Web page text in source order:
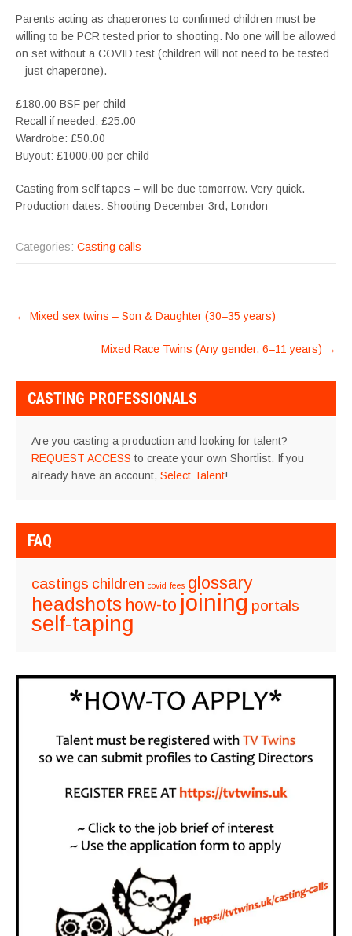
Parents acting as chaperones to confirmed children must be
willing to be PCR tested prior to shooting. No one will be allowed
on set without a COVID test (children will not need to be tested
– just chaperone).
£180.00 BSF per child
Recall if needed: £25.00
Wardrobe: £50.00
Buyout: £1000.00 per child
Casting from self tapes – will be due tomorrow. Very quick.
Production dates: Shooting December 3rd, London
Categories: Casting calls
POST
NAVIGATION
← Mixed sex twins – Son & Daughter (30–35 years)
Mixed Race Twins (Any gender, 6–11 years) →
CASTING PROFESSIONALS
Are you casting a production and looking for talent?
REQUEST ACCESS to create your own Shortlist. If you
already have an account, Select Talent!
FAQ
castings children covid fees glossary
headshots how-to joining portals
self-taping